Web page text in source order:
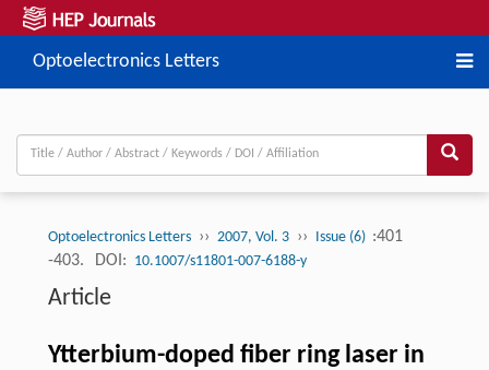
Optoelectronics Letters
Optoelectronics Letters ›› 2007, Vol. 3 ›› Issue (6) :401
-403.
DOI: 10.1007/s11801-007-6188-y
Article
Ytterbium-doped fiber ring laser in